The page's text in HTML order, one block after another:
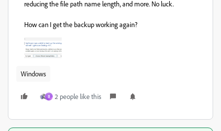
reducing the file path name length, and more. No luck.
How can I get the backup working again?
Windows
B 2 people like this